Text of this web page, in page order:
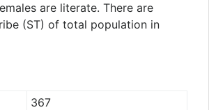
are literate. There are
(ST) of total population in
367